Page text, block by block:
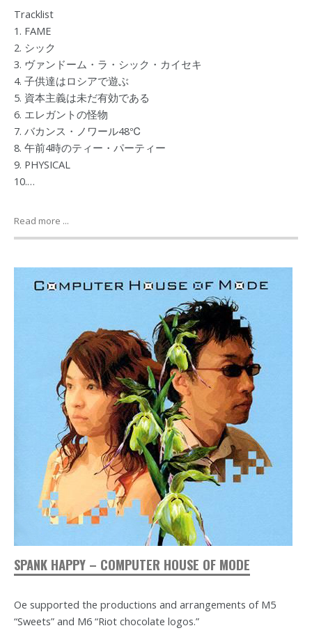
Tracklist
1. FAME
2. シック
3. ヴァンドーム・ラ・シック・カイセキ
4. 子供達はロシアで遊ぶ
5. 資本主義は未だ有効である
6. エレガントの怪物
7. バカンス・ノワール48℃
8. 午前4時のティー・パーティー
9. PHYSICAL
10.…
Read more ...
SPANK HAPPY – COMPUTER HOUSE OF MODE
Oe supported the productions and arrangements of M5
“Sweets” and M6 “Riot chocolate logos.”